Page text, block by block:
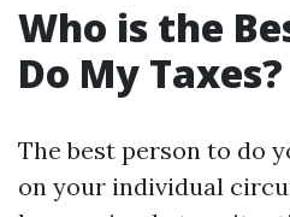
Who is the
Do My Taxes?
The best person to do
on your individual